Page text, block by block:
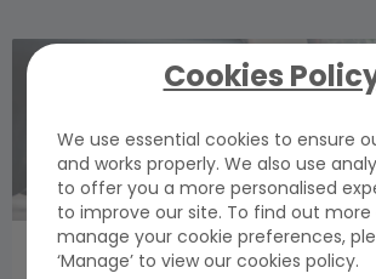
How to Tow a Vehicle Safely: UK Rules
Towing Advice
Cookies
We use essential cookies to ensure
and works properly. We also use
to offer you a more personalised
to improve our site. To find out more
manage your cookie preferences,
‘Manage’ to view our cookies policy.